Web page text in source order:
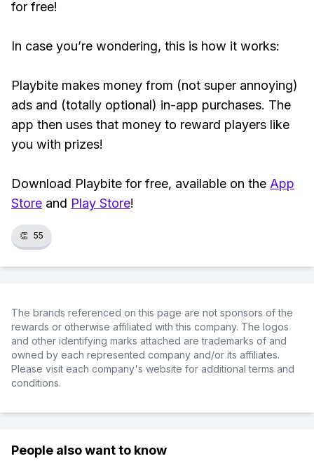
for free!
In case you’re wondering, this is how it works:
Playbite makes money from (not super annoying)
ads and (totally optional) in-app purchases. The
app then uses that money to reward players like
you with prizes!
Download Playbite for free, available on the App
Store and Play Store!
👏 55
The brands referenced on this page are not sponsors of the
rewards or otherwise affiliated with this company. The logos
and other identifying marks attached are trademarks of and
owned by each represented company and/or its affiliates.
Please visit each company's website for additional terms and
conditions.
People also want to know